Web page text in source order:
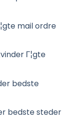
mail ordre
Г¦gte
bedste
bedste steder